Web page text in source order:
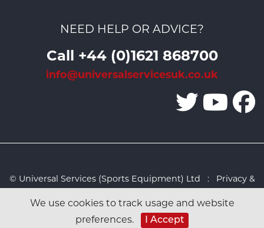
We use cookies to track usage and website
preferences.
I Accept
NEED HELP OR ADVICE?
Call +44 (0)1621 868700
info@universalservicesuk.co.uk
© Universal Services (Sports Equipment) Ltd : Privacy &
Studio